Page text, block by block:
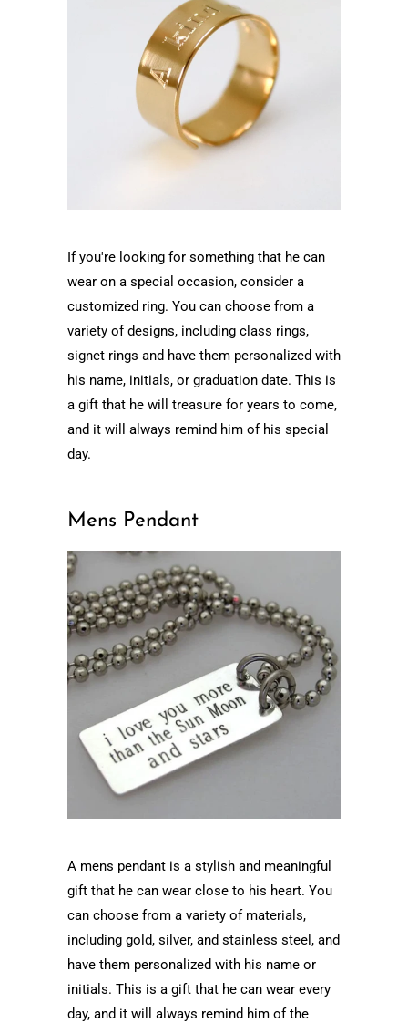
If you're looking for something that he can
wear on a special occasion, consider a
customized ring. You can choose from a
variety of designs, including class rings,
signet rings and have them personalized with
his name, initials, or graduation date. This is
a gift that he will treasure for years to come,
and it will always remind him of his special
day.
Mens Pendant
A mens pendant is a stylish and meaningful
gift that he can wear close to his heart. You
can choose from a variety of materials,
including gold, silver, and stainless steel, and
have them personalized with his name or
initials. This is a gift that he can wear every
day, and it will always remind him of the